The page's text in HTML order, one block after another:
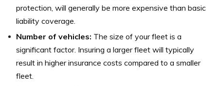
protection, will generally be more expensive than basic
liability coverage.
Number of vehicles: The size of your fleet is a
significant factor. Insuring a larger fleet will typically
result in higher insurance costs compared to a smaller
fleet.